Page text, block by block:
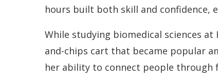
hours built both skill and confidence,
While studying biomedical sciences
and-chips cart that became popular
her ability to connect people through